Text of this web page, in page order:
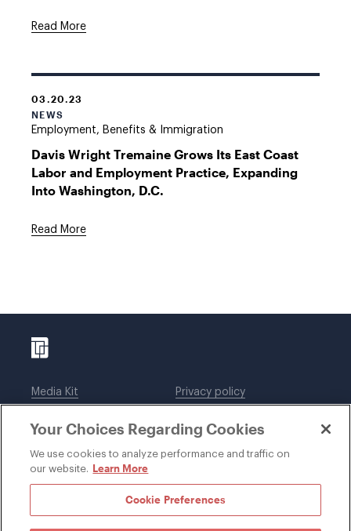
Read More
03.20.23
NEWS
Employment, Benefits & Immigration
Davis Wright Tremaine Grows Its East Coast
Labor and Employment Practice, Expanding
Into Washington, D.C.
Read More
Media Kit
Legal notices
Privacy policy
DWT Collaborate
Your Choices Regarding Cookies
We use cookies to analyze performance and traffic on
our website. Learn More
Cookie Preferences